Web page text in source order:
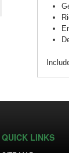
QUICK LINKS